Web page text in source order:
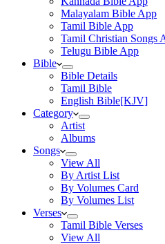
Malayalam Bible App
Tamil Bible App
Tamil Christian Songs
Telugu Bible App
Bible
Bible Details
Tamil Bible
English Bible[KJV]
Category
Artist
Albums
Songs
View All
By Artist List
By Volumes Card
By Volumes List
Verses
Tamil Bible Verses
View All